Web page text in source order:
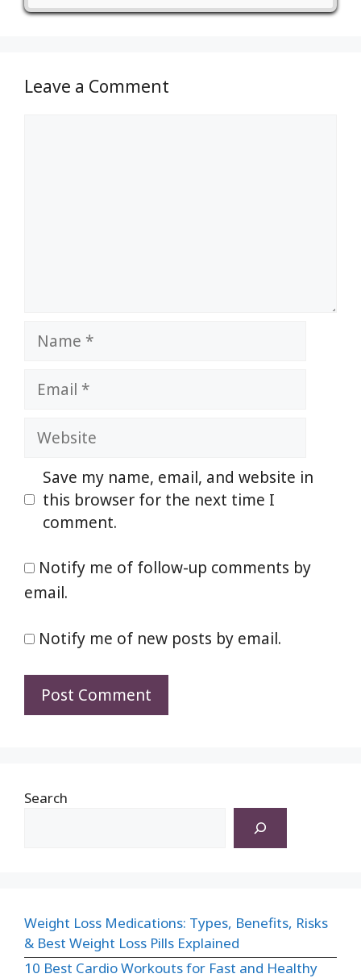
Leave a Comment
Name
Email
Website
Save my name, email, and website in
this browser for the next time I
comment.
Notify me of follow-up comments by
email.
Notify me of new posts by email.
Search
Weight Loss Medications: Types, Benefits, Risks
& Best Weight Loss Pills Explained
10 Best Cardio Workouts for Fast and Healthy